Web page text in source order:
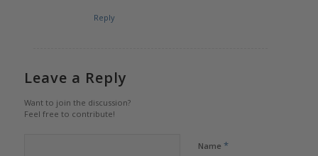
Reply
Leave a Reply
Want to join the discussion?
Feel free to contribute!
Name *